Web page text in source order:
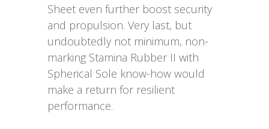
Sheet even further boost security
and propulsion. Very last, but
undoubtedly not minimum, non-
marking Stamina Rubber II with
Spherical Sole know-how would
make a return for resilient
performance.